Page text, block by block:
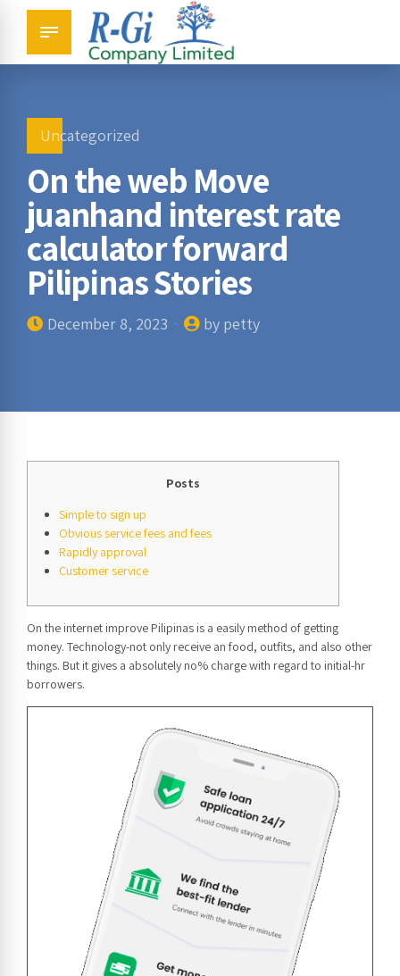
Uncategorized
On the web Move
juanhand interest rate
calculator forward
Pilipinas Stories
December 8, 2023 by petty
Posts
Simple to sign up
Obvious service fees and fees
Rapidly approval
Customer service
On the internet improve Pilipinas is a easily method of getting
money. Technology-not only receive an food, outfits, and also other
things. But it gives a absolutely no% charge with regard to initial-hr
borrowers.